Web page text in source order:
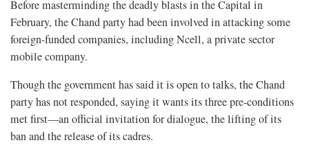
Before masterminding the deadly blasts in the Capital in
February, the Chand party had been involved in attacking some
foreign-funded companies, including Ncell, a private sector
mobile company.
Though the government has said it is open to talks, the Chand
party has not responded, saying it wants its three pre-conditions
met first—an official invitation for dialogue, the lifting of its
ban and the release of its cadres.